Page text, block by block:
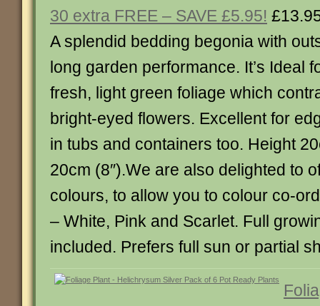
30 extra FREE – SAVE £5.95!
A splendid bedding begonia with
long garden performance. It’s Ideal
fresh, light green foliage which
bright-eyed flowers. Excellent for
in tubs and containers too. Height
20cm (8″).We are also delighted to
colours, to allow you to colour co-
– White, Pink and Scarlet. Full
included. Prefers full sun or partial